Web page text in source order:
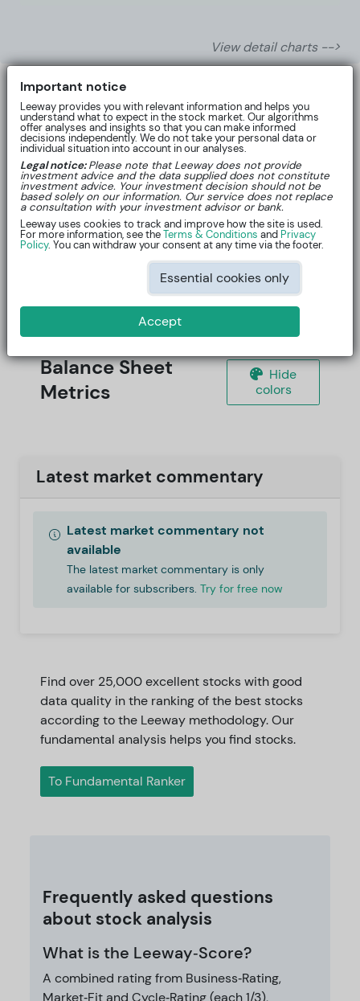
View detail charts -->
About
Balance Sheet
Metrics
Hide
colors
Latest market commentary
Latest market commentary not
available
The latest market commentary is only
available for subscribers.Try for free now
Find over 25,000 excellent stocks with good
data quality in the ranking of the best stocks
according to the Leeway methodology. Our
fundamental analysis helps you find stocks.
To Fundamental Ranker
Frequently asked questions
about stock analysis
What is the Leeway‑Score?
A combined rating from Business‑Rating,
Market‑Fit and Cycle‑Rating (each 1/3),
Important notice
Leeway provides you with relevant information and helps you
understand what to expect in the stock market. Our algorithms
offer analyses and insights so that you can make informed
decisions independently. We do not take your personal data or
individual situation into account in our analyses.
Legal notice:Please note that Leeway does not provide
investment advice and the data supplied does not constitute
investment advice. Your investment decision should not be
based solely on our information. Our service does not replace
a consultation with your investment advisor or bank.
Leeway uses cookies to track and improve how the site is used.
For more information, see theTerms & Conditions and Privacy
Policy. You can withdraw your consent at any time via the footer.
Essential cookies only
Accept